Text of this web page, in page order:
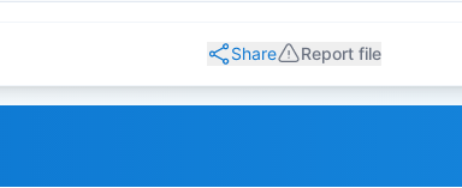
Share Report file